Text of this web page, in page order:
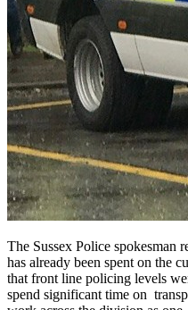
The Sussex Police spokesman
has already been spent on the
that front line policing levels
spend significant time on